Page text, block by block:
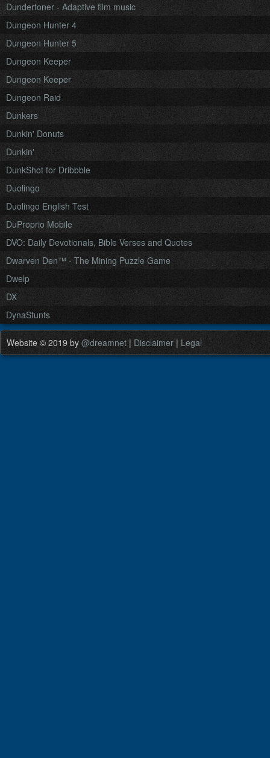
Dundertoner - Adaptive film music
Dungeon Hunter 4
Dungeon Hunter 5
Dungeon Keeper
Dungeon Keeper
Dungeon Raid
Dunkers
Dunkin' Donuts
Dunkin'
DunkShot for Dribbble
Duolingo
Duolingo English Test
DuProprio Mobile
DVO: Daily Devotionals, Bible Verses and Quotes
Dwarven Den™ - The Mining Puzzle Game
Dwelp
DX
DynaStunts
Website © 2019 by@dreamnet | Disclaimer | Legal